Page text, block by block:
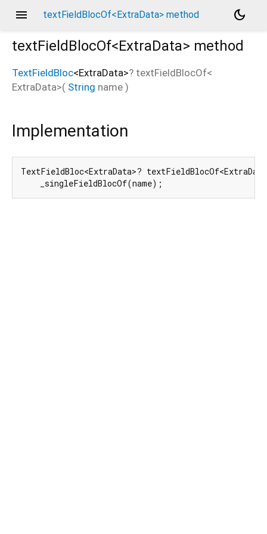
menu textFieldBlocOf<ExtraData> method
dark_mode
textFieldBlocOf<ExtraData> method
TextFieldBloc<ExtraData>? textFieldBlocOf<
ExtraData>( String name )
Implementation
TextFieldBloc<ExtraData>?
    _singleFieldBlocOf(name);